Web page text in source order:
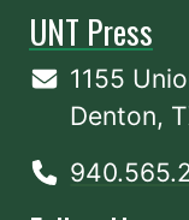
UNT Press
1155
Denton,